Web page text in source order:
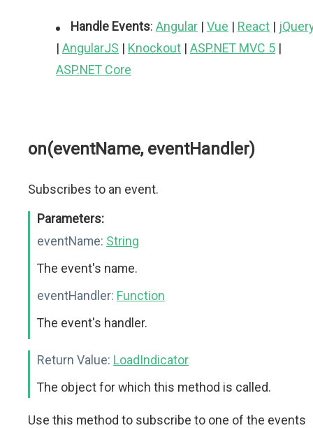
Handle Events: Angular | Vue | React |
| AngularJS | Knockout | ASP.NET MVC 5 |
ASP.NET Core
on(eventName, eventHandler)
Subscribes to an event.
Parameters:
eventName: String
The event's name.
eventHandler: Function
The event's handler.
Return Value: LoadIndicator
The object for which this method is called.
Use this method to subscribe to one of the events